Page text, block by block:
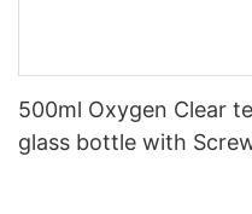
500ml Oxygen Clear
glass bottle with